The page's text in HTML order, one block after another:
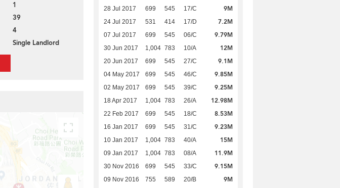
1
39
4
Single Landlord
28 Jul 2017 699 545 17/C 9M
24 Jul 2017 531 414 17/D 7.2M
07 Jul 2017 699 545 06/C 9.79M
30 Jun 2017 1,004 783 10/A 12M
20 Jun 2017 699 545 27/C 9.1M
04 May 2017 699 545 46/C 9.85M
02 May 2017 699 545 39/C 9.25M
18 Apr 2017 1,004 783 26/A 12.98M
22 Feb 2017 699 545 18/C 8.53M
16 Jan 2017 699 545 31/C 9.23M
10 Jan 2017 1,004 783 40/A 15M
09 Jan 2017 1,004 783 08/A 11.9M
30 Nov 2016 699 545 33/C 9.15M
09 Nov 2016 755 589 20/B 9M